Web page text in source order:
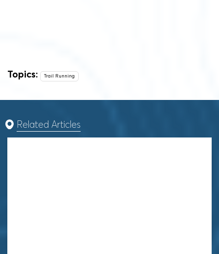
Topics: Trail Running
Related Articles